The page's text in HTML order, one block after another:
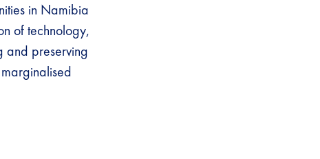
in Namibia
of technology,
and preserving